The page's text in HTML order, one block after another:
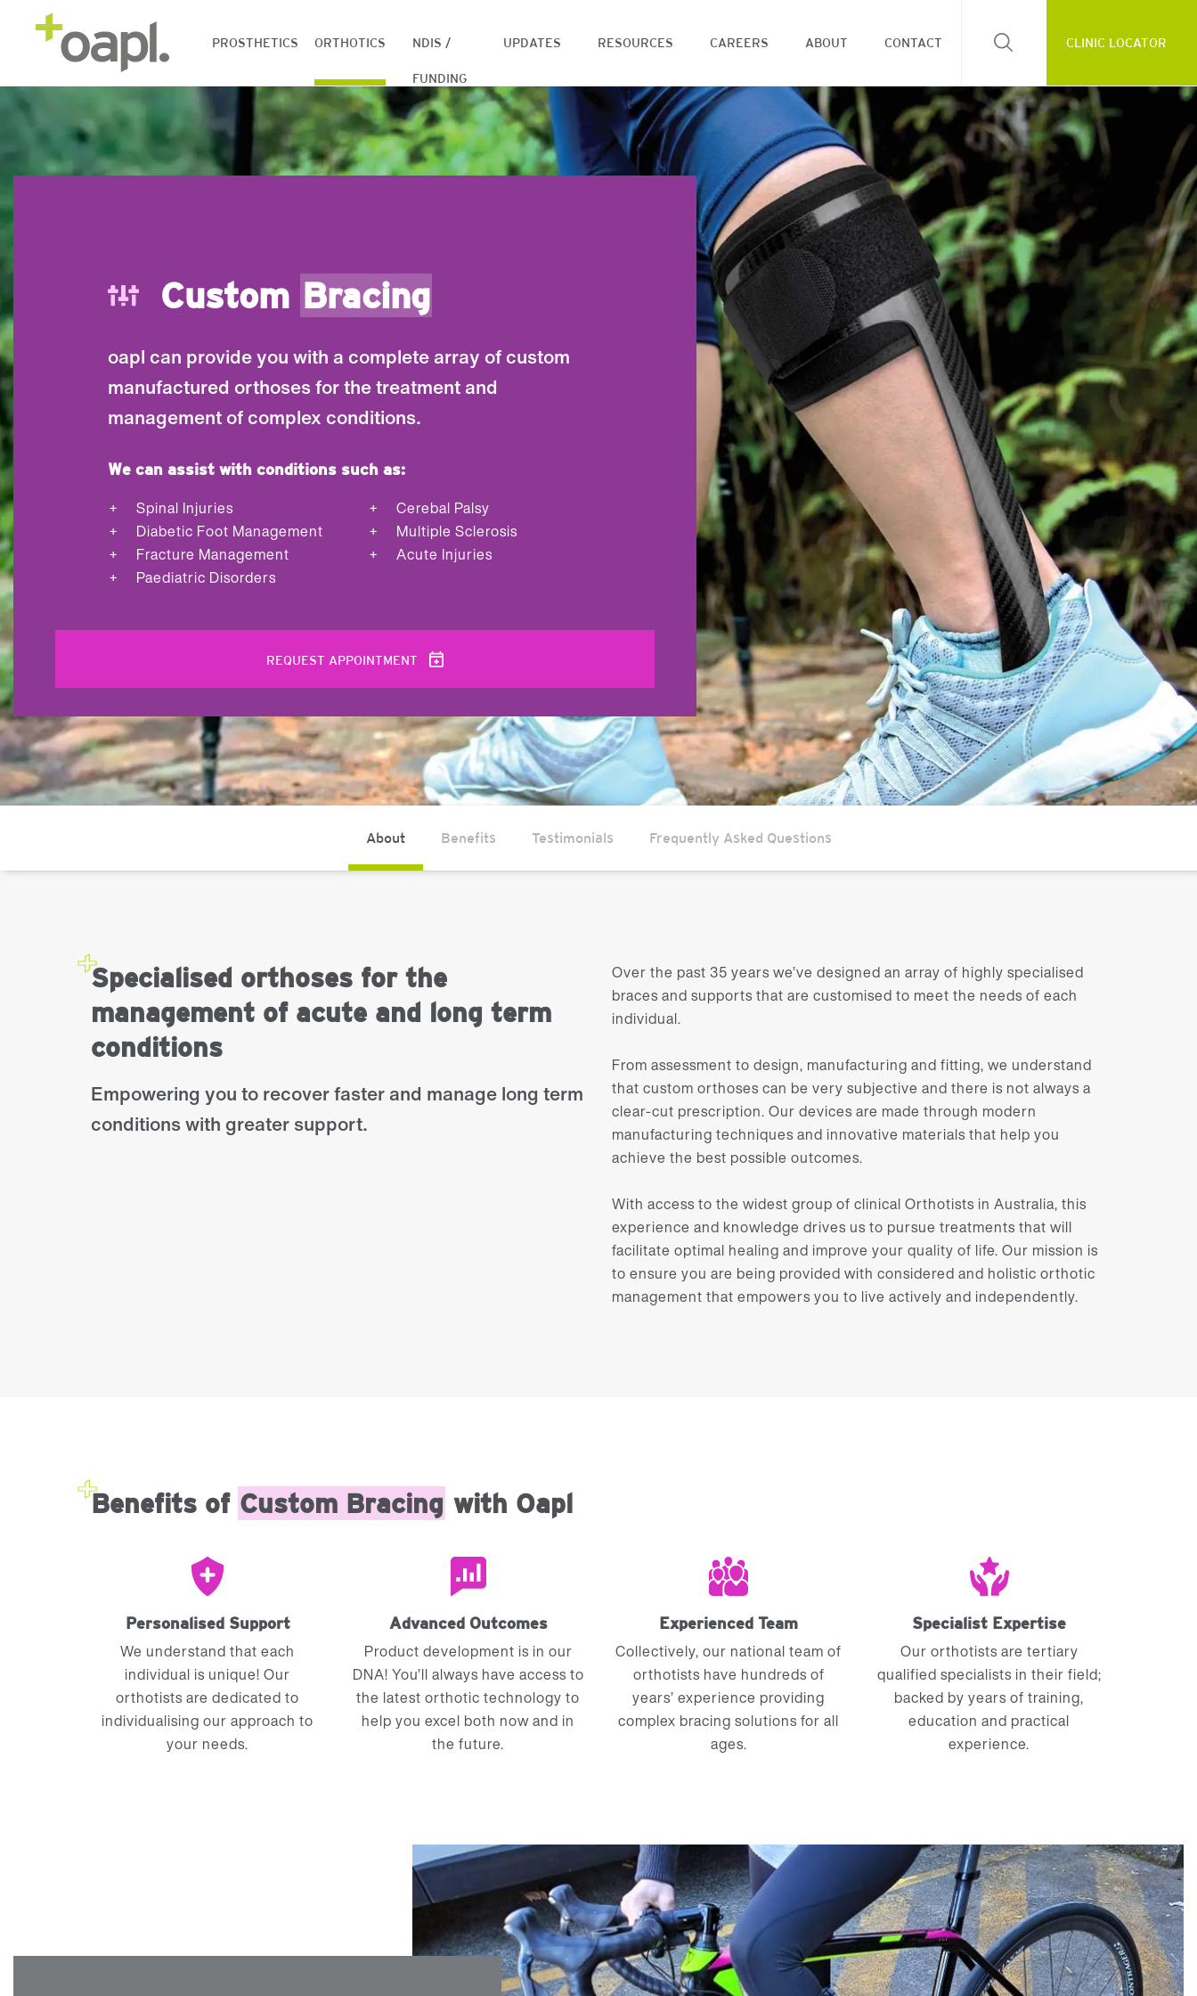
PROSTHETICS ORTHOTICS NDIS /
FUNDING
UPDATES RESOURCES CAREERS ABOUT CONTACT CLINIC LOCATOR
Custom Bracing
oapl can provide you with a complete array of custom
manufactured orthoses for the treatment and
management of complex conditions.
We can assist with conditions such as:
Spinal Injuries
Diabetic Foot Management
Fracture Management
Paediatric Disorders
Cerebal Palsy
Multiple Sclerosis
Acute Injuries
REQUEST APPOINTMENT
About Benefits Testimonials Frequently Asked Questions
Specialised orthoses for the
management of acute and long term
conditions
Empowering you to recover faster and manage long term
conditions with greater support.
Over the past 35 years we’ve designed an array of highly specialised
braces and supports that are customised to meet the needs of each
individual.
From assessment to design, manufacturing and fitting, we understand
that custom orthoses can be very subjective and there is not always a
clear-cut prescription. Our devices are made through modern
manufacturing techniques and innovative materials that help you
achieve the best possible outcomes.
With access to the widest group of clinical Orthotists in Australia, this
experience and knowledge drives us to pursue treatments that will
facilitate optimal healing and improve your quality of life. Our mission is
to ensure you are being provided with considered and holistic orthotic
management that empowers you to live actively and independently.
Benefits of Custom Bracing with Oapl
Personalised Support
We understand that each
individual is unique! Our
orthotists are dedicated to
individualising our approach to
your needs.
Advanced Outcomes
Product development is in our
DNA! You’ll always have access to
the latest orthotic technology to
help you excel both now and in
the future.
Experienced Team
Collectively, our national team of
orthotists have hundreds of
years’ experience providing
complex bracing solutions for all
ages.
Specialist Expertise
Our orthotists are tertiary
qualified specialists in their field;
backed by years of training,
education and practical
experience.